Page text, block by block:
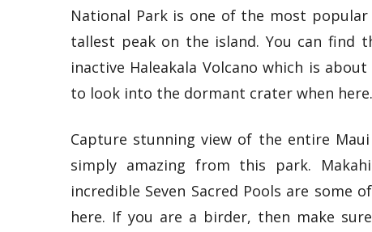
National Park is one of the most
tallest peak on the island. You can find
inactive Haleakala Volcano which is
to look into the dormant crater when here.
Capture stunning view of the entire
simply amazing from this park.
incredible Seven Sacred Pools are some
here. If you are a birder, then make